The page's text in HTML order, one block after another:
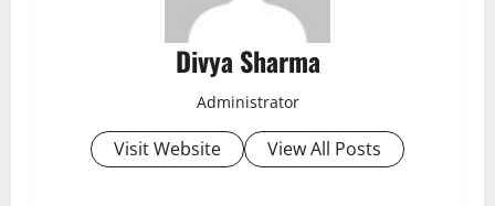
Divya Sharma
Administrator
Visit Website View All Posts